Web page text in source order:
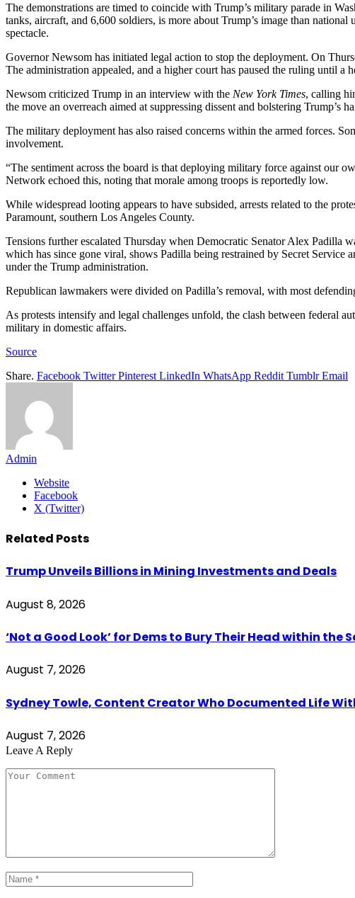
The demonstrations are timed to coincide with Trump’s military parade in
tanks, aircraft, and 6,600 soldiers, is more about Trump’s image than
spectacle.
Governor Newsom has initiated legal action to stop the deployment. On
The administration appealed, and a higher court has paused the ruling until a
Newsom criticized Trump in an interview with the New York Times, calling
the move an overreach aimed at suppressing dissent and bolstering Trump’s
The military deployment has also raised concerns within the armed forces.
involvement.
“The sentiment across the board is that deploying military force against our
Network echoed this, noting that morale among troops is reportedly low.
While widespread looting appears to have subsided, arrests related to the
Paramount, southern Los Angeles County.
Tensions further escalated Thursday when Democratic Senator Alex Padilla
which has since gone viral, shows Padilla being restrained by Secret Service
under the Trump administration.
Republican lawmakers were divided on Padilla’s removal, with most
As protests intensify and legal challenges unfold, the clash between federal
military in domestic affairs.
Source
Share. Facebook Twitter Pinterest LinkedIn WhatsApp Reddit Tumblr Email
Admin
Website
Facebook
X (Twitter)
Related Posts
Trump Unveils Billions in Mining Investments and Deals
August 8, 2026
‘Not a Good Look’ for Dems to Bury Their Head within the
August 7, 2026
Sydney Towle, Content Creator Who Documented Life
August 7, 2026
Leave A Reply